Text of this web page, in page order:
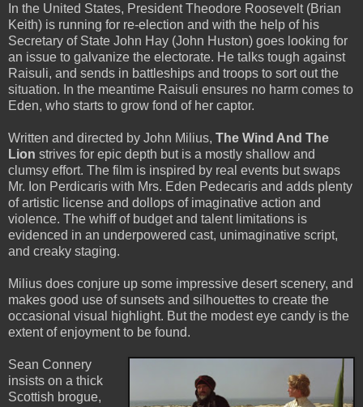
In the United States, President Theodore Roosevelt (Brian
Keith) is running for re-election and with the help of his
Secretary of State John Hay (John Huston) goes looking for
an issue to galvanize the electorate. He talks tough against
Raisuli, and sends in battleships and troops to sort out the
situation. In the meantime Raisuli ensures no harm comes to
Eden, who starts to grow fond of her captor.
Written and directed by John Milius, The Wind And The
Lion strives for epic depth but is a mostly shallow and
clumsy effort. The film is inspired by real events but swaps
Mr. Ion Perdicaris with Mrs. Eden Pedecaris and adds plenty
of artistic license and dollops of imaginative action and
violence. The whiff of budget and talent limitations is
evidenced in an underpowered cast, unimaginative script,
and creaky staging.
Milius does conjure up some impressive desert scenery, and
makes good use of sunsets and silhouettes to create the
occasional visual highlight. But the modest eye candy is the
extent of enjoyment to be found.
Sean Connery
insists on a thick
Scottish brogue,